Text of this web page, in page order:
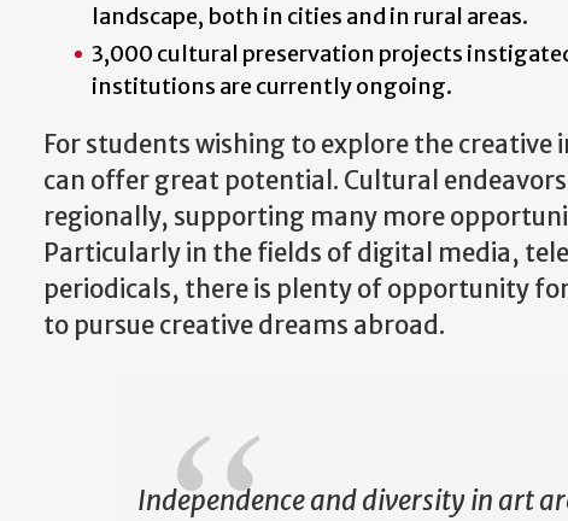
landscape, both in cities and in rural areas.
3,000 cultural preservation projects
institutions are currently ongoing.
For students wishing to explore the creative
can offer great potential. Cultural
regionally, supporting many more
Particularly in the fields of digital media,
periodicals, there is plenty of opportunity
to pursue creative dreams abroad.
Independence and diversity in art